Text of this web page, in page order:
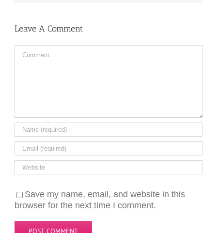
Leave A Comment
Save my name, email, and website in this
browser for the next time I comment.